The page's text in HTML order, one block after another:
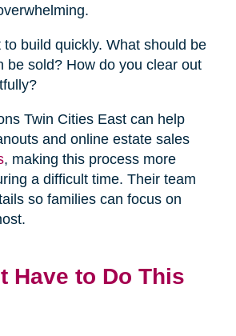
build quickly. What should be
be sold? How do you clear out
Twin Cities East can help
and online estate sales
, making this process more
a difficult time. Their team
so families can focus on
Have to Do This